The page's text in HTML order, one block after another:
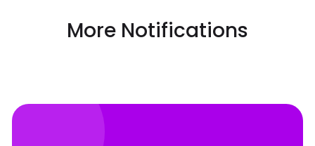
More Notifications